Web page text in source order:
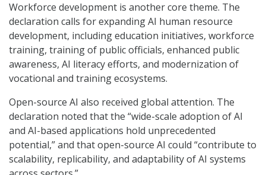
Workforce development is another core theme. The
declaration calls for expanding AI human resource
development, including education initiatives, workforce
training, training of public officials, enhanced public
awareness, AI literacy efforts, and modernization of
vocational and training ecosystems.
Open-source AI also received global attention. The
declaration noted that the “wide-scale adoption of AI
and AI-based applications hold unprecedented
potential,” and that open-source AI could “contribute to
scalability, replicability, and adaptability of AI systems